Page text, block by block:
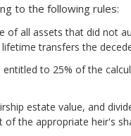
to the following rules:
of all assets that did not
transfers the
to 25% of the
estate value, and
the appropriate heir's